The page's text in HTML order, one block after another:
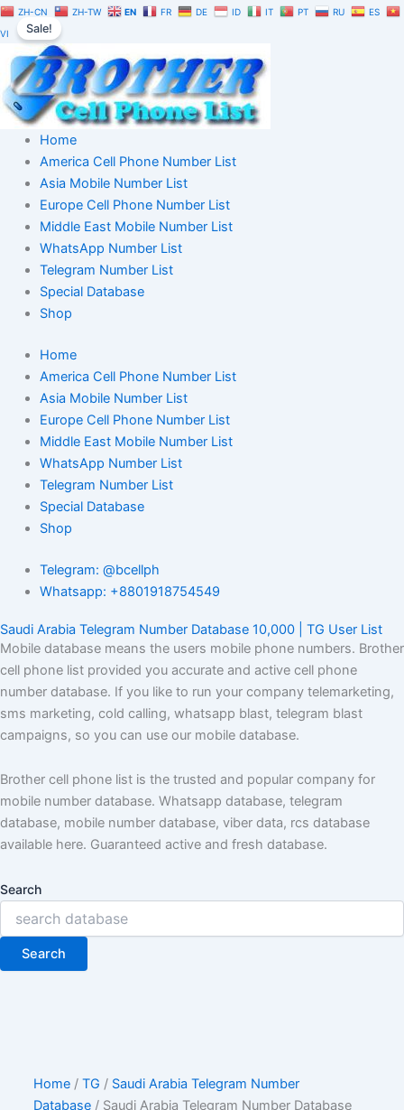
Skip
to
content
ZH-CN ZH-TW EN FR DE ID IT PT RU
ES
VI
Home
America Cell Phone Number List
Asia Mobile Number List
Europe Cell Phone Number List
Middle East Mobile Number List
WhatsApp Number List
Telegram Number List
Special Database
Shop
Home
America Cell Phone Number List
Asia Mobile Number List
Europe Cell Phone Number List
Middle East Mobile Number List
WhatsApp Number List
Telegram Number List
Special Database
Shop
Telegram: @bcellph
Whatsapp: +8801918754549
Saudi Arabia Telegram Number Database 10,000 | TG User List
Mobile database means the users mobile phone numbers. Brother
cell phone list provided you accurate and active cell phone
number database. If you like to run your company telemarketing,
sms marketing, cold calling, whatsapp blast, telegram blast
campaigns, so you can use our mobile database.
Brother cell phone list is the trusted and popular company for
mobile number database. Whatsapp database, telegram
database, mobile number database, viber data, rcs database
available here. Guaranteed active and fresh database.
Search
Search
Sale!
Home /TG / Saudi Arabia Telegram Number
Database / Saudi Arabia Telegram Number Database
Original
$350.00.
Current
is:
$245.00.
Saudi
Arabia
Telegram
Number
Database
10,000
|
TG
List
quantity